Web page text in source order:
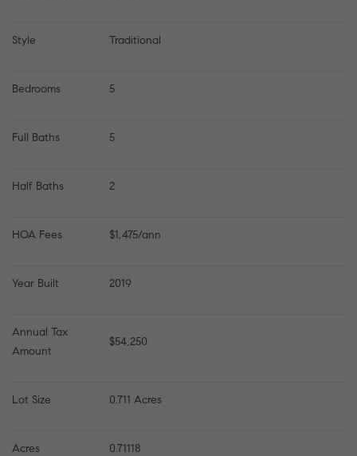
Style Traditional
Bedrooms 5
Full Baths 5
Half Baths 2
HOA Fees $1,475/ann
Year Built 2019
Annual Tax
Amount
$54,250
Lot Size 0.711 Acres
Acres 0.71118